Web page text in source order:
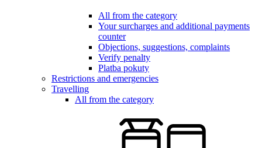
All from the category
Your surcharges and additional payments
counter
Objections, suggestions, complaints
Verify penalty
Platba pokuty
Restrictions and emergencies
Travelling
All from the category